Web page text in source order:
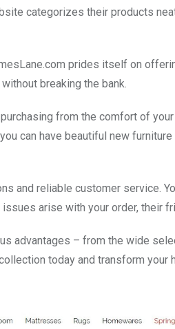
categorizes their products
prides itself on
breaking the bank.
from the comfort of
can have beautiful new
and reliable customer service.
arise with your order, their
advantages – from the wide
today and transform